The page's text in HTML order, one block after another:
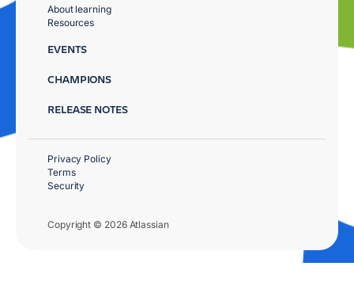
About learning
Resources
EVENTS
CHAMPIONS
RELEASE NOTES
Copyright © 2026 Atlassian
Privacy Policy
Terms
Security